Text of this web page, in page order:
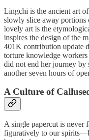
Lingchi is the ancient art
slowly slice away portions
lovely art is the
inspires the design of the
401K contribution update
torture knowledge
did not end her journey
another seven hours of
A Culture of
A single papercut is
figuratively to our